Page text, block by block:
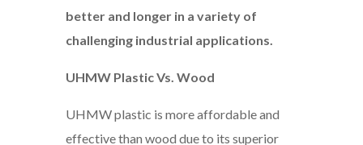
better and longer in a variety of
challenging industrial applications.
UHMW Plastic Vs. Wood
UHMW plastic is more affordable and
effective than wood due to its superior